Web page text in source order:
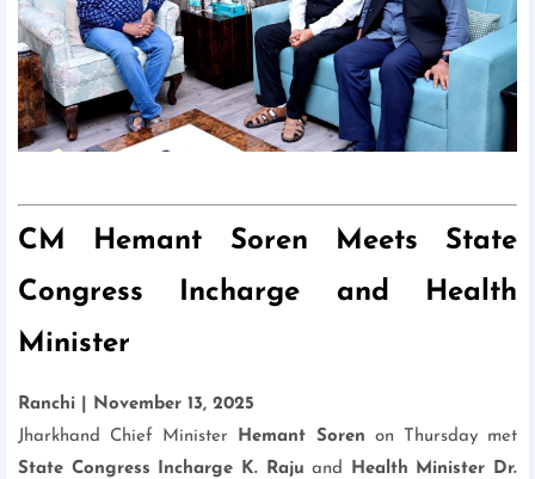
CM Hemant Soren Meets State
Congress Incharge and Health
Minister
Ranchi | November 13, 2025
Jharkhand Chief Minister
Hemant Soren on Thursday met
State Congress Incharge K. Raju and
Health Minister Dr.